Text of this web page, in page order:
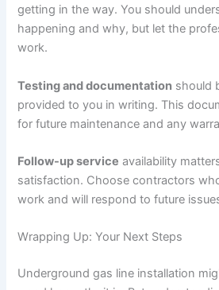
getting in the way. You should
happening and why, but let the
work.
Testing and documentation should
provided to you in writing. This
for future maintenance and any
Follow-up service availability
satisfaction. Choose contractors
work and will respond to future
Wrapping Up: Your Next Steps
Underground gas line installation